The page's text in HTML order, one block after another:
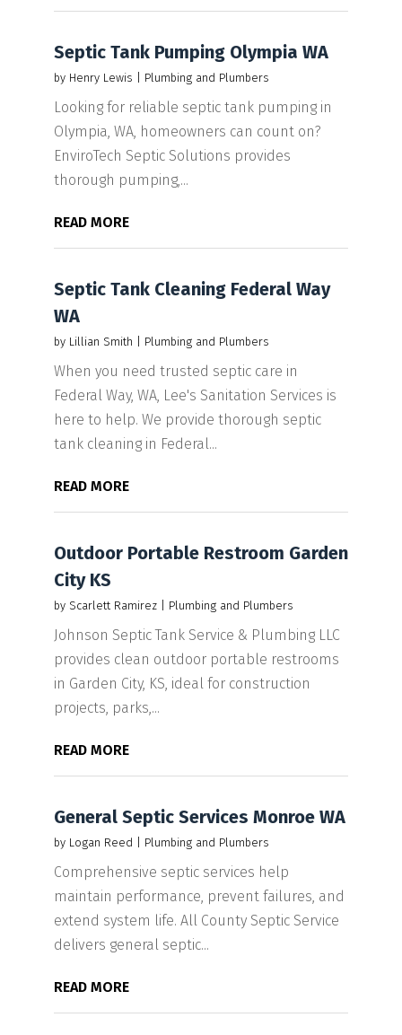
Septic Tank Pumping Olympia WA
by Henry Lewis Plumbing and Plumbers
Looking for reliable septic tank pumping in
Olympia, WA, homeowners can count on?
EnviroTech Septic Solutions provides
thorough pumping,...
READ MORE
Septic Tank Cleaning Federal Way
WA
by Lillian Smith Plumbing and Plumbers
When you need trusted septic care in
Federal Way, WA, Lee's Sanitation Services is
here to help. We provide thorough septic
tank cleaning in Federal...
READ MORE
Outdoor Portable Restroom Garden
City KS
by Scarlett Ramirez| Plumbing and Plumbers
Johnson Septic Tank Service & Plumbing LLC
provides clean outdoor portable restrooms
in Garden City, KS, ideal for construction
projects, parks,...
READ MORE
General Septic Services Monroe WA
by Logan Reed Plumbing and Plumbers
Comprehensive septic services help
maintain performance, prevent failures, and
extend system life. All County Septic Service
delivers general septic...
READ MORE